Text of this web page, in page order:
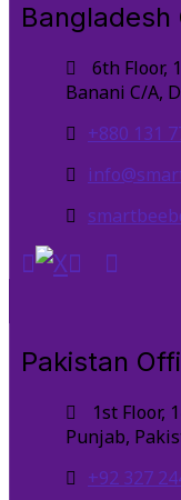
Bangladesh
6th Floor,
Banani C/A,
+880 131
Pakistan
1st Floor,
Punjab,
+92 327